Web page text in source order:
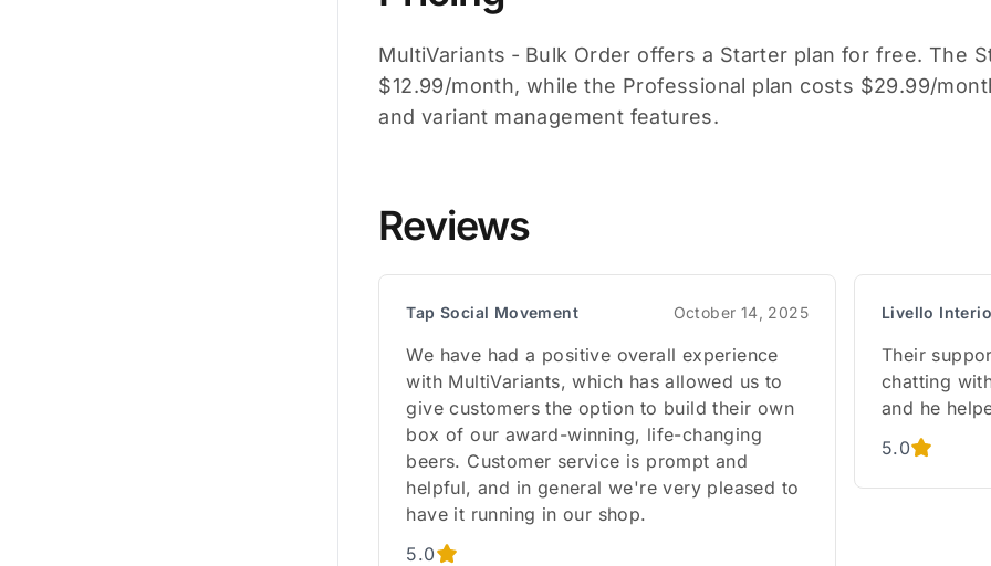
MultiVariants ‑ Bulk Order offers a Starter plan for free. The
$12.99/month, while the Professional plan costs $29.99/
and variant management features.
Reviews
Tap Social Movement October 14, 2025
We have had a positive overall experience
with MultiVariants, which has allowed us to
give customers the option to build their own
box of our award-winning, life-changing
beers. Customer service is prompt and
helpful, and in general we're very pleased to
have it running in our shop.
5.0
Livello
Their
chatting
and he
5.0